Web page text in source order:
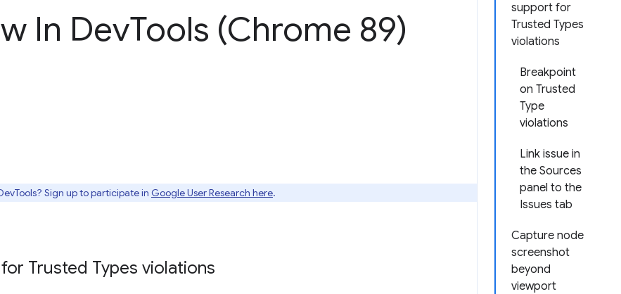
support for
Trusted Types
violations
Breakpoint
on Trusted
Type
violations
Link issue in
the Sources
panel to the
Issues tab
Capture node
screenshot
beyond
viewport
In DevTools (Chrome 89)
Sign up to participate in Google User Research here.
Trusted Types violations